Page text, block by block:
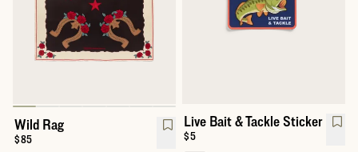
Wild Rag
Price:
$85
Live Bait & Tackle Sticker
Price:
$5